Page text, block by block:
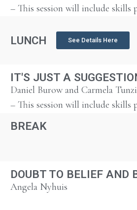
– This session will include skills
LUNCH See Details Here
IT'S JUST A
Daniel Burow and Carmela Tunzi
– This session will include skills
BREAK
DOUBT TO BELIEF AND
Angela Nyhuis